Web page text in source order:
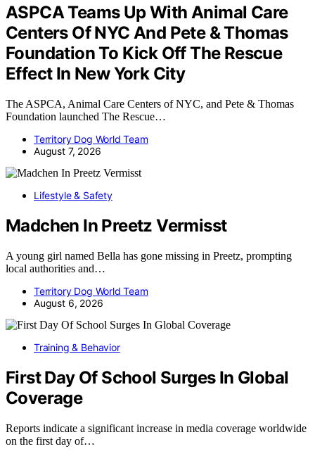
ASPCA Teams Up With Animal Care
Centers Of NYC And Pete & Thomas
Foundation To Kick Off The Rescue
Effect In New York City
The ASPCA, Animal Care Centers of NYC, and Pete & Thomas
Foundation launched The Rescue…
Territory Dog World Team
August 7, 2026
Lifestyle & Safety
Madchen In Preetz Vermisst
A young girl named Bella has gone missing in Preetz, prompting
local authorities and…
Territory Dog World Team
August 6, 2026
Training & Behavior
First Day Of School Surges In Global
Coverage
Reports indicate a significant increase in media coverage worldwide
on the first day of…